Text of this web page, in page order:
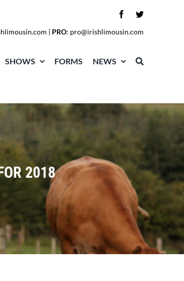
| PRO: pro@irishlimousin.com
SHOWS FORMS NEWS
2018